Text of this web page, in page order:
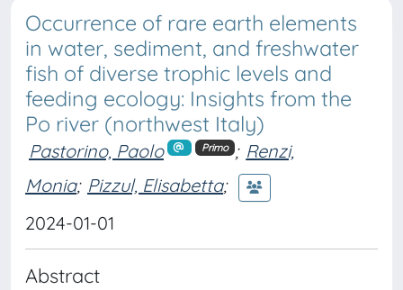
Occurrence of rare earth elements
in water, sediment, and freshwater
fish of diverse trophic levels and
feeding ecology: Insights from the
Po river (northwest Italy)
Pastorino, Paolo Primo ; Renzi,
Monia; Pizzul, Elisabetta;
2024-01-01
Abstract